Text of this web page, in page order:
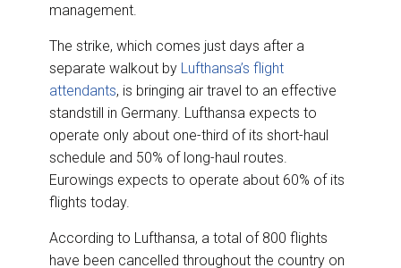
management.
The strike, which comes just days after a
separate walkout by Lufthansa’s flight
attendants, is bringing air travel to an effective
standstill in Germany. Lufthansa expects to
operate only about one-third of its short-haul
schedule and 50% of long-haul routes.
Eurowings expects to operate about 60% of its
flights today.
According to Lufthansa, a total of 800 flights
have been cancelled throughout the country on